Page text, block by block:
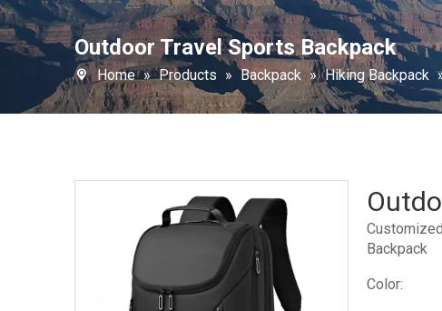
Outdoor Travel Sports Backpack
Home » Products » Backpack » Hiking Backpack
Backpack
Color: